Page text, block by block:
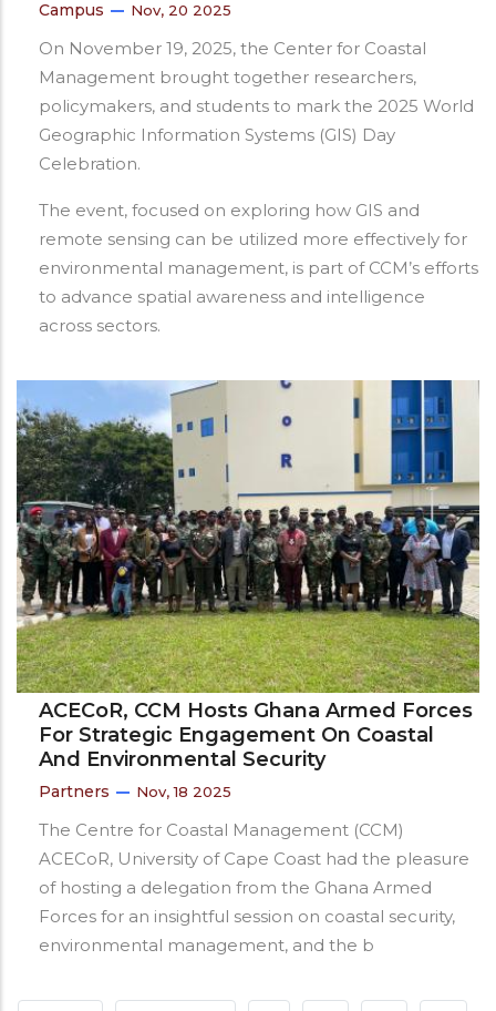
Campus Nov, 20 2025
On November 19, 2025, the Center for Coastal
Management brought together researchers,
policymakers, and students to mark the 2025 World
Geographic Information Systems (GIS) Day
Celebration.
The event, focused on exploring how GIS and
remote sensing can be utilized more effectively for
environmental management, is part of CCM’s efforts
to advance spatial awareness and intelligence
across sectors.
ACECoR, CCM Hosts Ghana Armed Forces
For Strategic Engagement On Coastal
And Environmental Security
Partners Nov, 18 2025
The Centre for Coastal Management (CCM)
ACECoR, University of Cape Coast had the pleasure
of hosting a delegation from the Ghana Armed
Forces for an insightful session on coastal security,
environmental management, and the b